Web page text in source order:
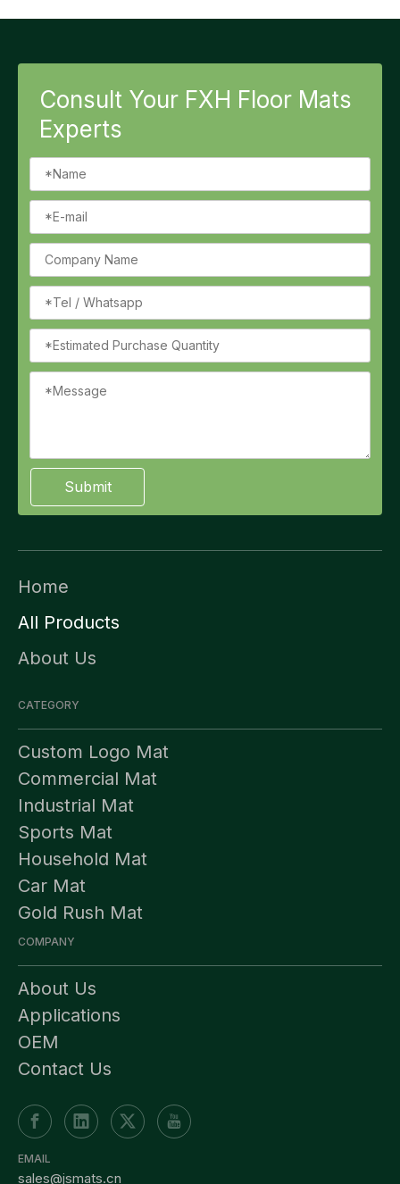
Consult Your FXH Floor Mats
Experts
Submit
Home
All Products
About Us
CATEGORY
Custom Logo Mat
Commercial Mat
Industrial Mat
Sports Mat
Household Mat
Car Mat
Gold Rush Mat
COMPANY
About Us
Applications
OEM
Contact Us
EMAIL
sales@jsmats.cn